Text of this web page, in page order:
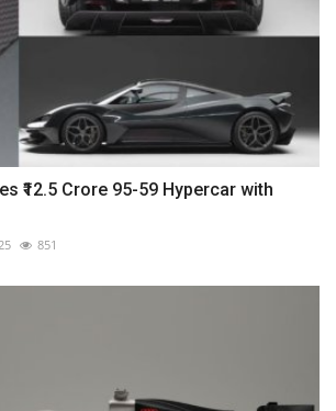
₹12.5 Crore 95-59 Hypercar with
851